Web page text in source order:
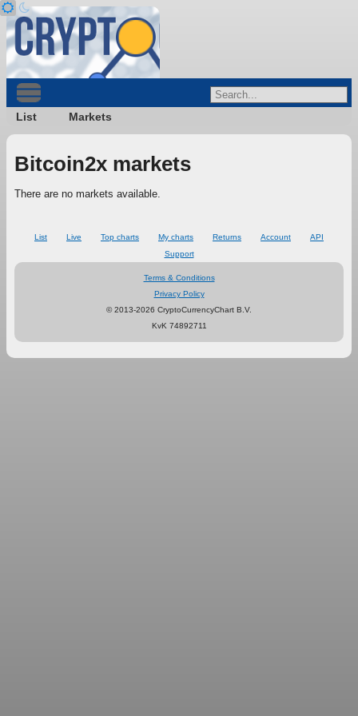
List Markets
Bitcoin2x markets
There are no markets available.
List Live Top charts My charts Returns Account
API
Support
Terms & Conditions
Privacy Policy
© 2013-2026 CryptoCurrencyChart B.V.
KvK 74892711